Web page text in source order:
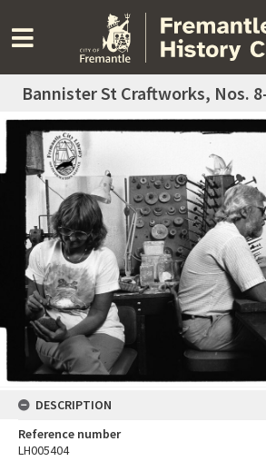
Bannister St Craftworks, Nos.
DESCRIPTION
Reference number
LH005404